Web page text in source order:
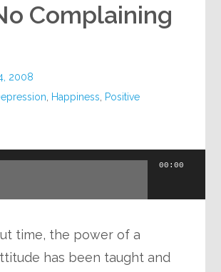
Complaining
2008
Happiness
Positive
00:00
time, the power of a
has been taught and